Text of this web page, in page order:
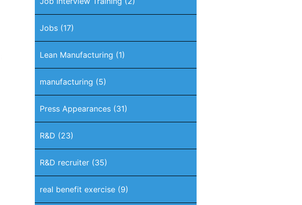
Jobs(17)
Lean Manufacturing (1)
manufacturing (5)
Press Appearances(31)
R&D (23)
R&D recruiter(35)
real benefit exercise(9)